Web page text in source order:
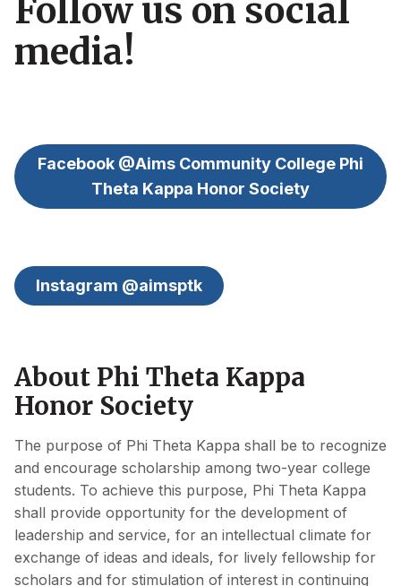
Follow us on social
media!
Facebook @Aims Community College Phi
Theta Kappa Honor Society
Instagram @aimsptk
About Phi Theta Kappa
Honor Society
The purpose of Phi Theta Kappa shall be to recognize
and encourage scholarship among two-year college
students. To achieve this purpose, Phi Theta Kappa
shall provide opportunity for the development of
leadership and service, for an intellectual climate for
exchange of ideas and ideals, for lively fellowship for
scholars and for stimulation of interest in continuing